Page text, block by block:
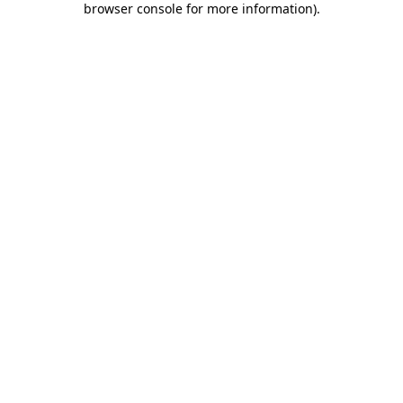
browser console for more information).